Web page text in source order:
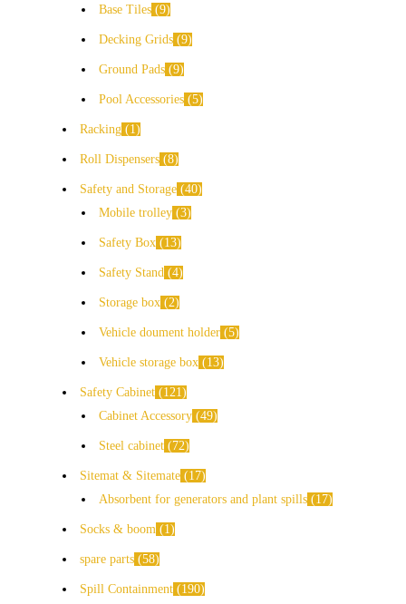
Base Tiles 9
Decking Grids 9
Ground Pads 9
Pool Accessories 5
Racking 1
Roll Dispensers 8
Safety and Storage 40
Mobile trolley 3
Safety Box 13
Safety Stand 4
Storage box 2
Vehicle doument holder 5
Vehicle storage box 13
Safety Cabinet
121
Cabinet Accessory 49
Steel cabinet 72
Sitemat & Sitemate
17
Absorbent for generators and plant spills
17
Socks & boom 1
spare parts 58
Spill Containment
190